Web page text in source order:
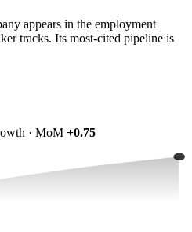
appears in the employment
tracks. Its most-cited pipeline is
· MoM +0.75